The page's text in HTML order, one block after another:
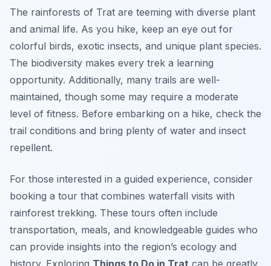
The rainforests of Trat are teeming with diverse plant
and animal life. As you hike, keep an eye out for
colorful birds, exotic insects, and unique plant species.
The biodiversity makes every trek a learning
opportunity. Additionally, many trails are well-
maintained, though some may require a moderate
level of fitness. Before embarking on a hike, check the
trail conditions and bring plenty of water and insect
repellent.
For those interested in a guided experience, consider
booking a tour that combines waterfall visits with
rainforest trekking. These tours often include
transportation, meals, and knowledgeable guides who
can provide insights into the region’s ecology and